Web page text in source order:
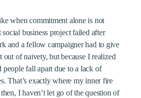
when commitment alone is not
business project failed after
and a fellow campaigner had to give
of naivety, but because I realized
fall apart due to a lack of
That’s exactly where my inner fire
I haven’t let go of the question of